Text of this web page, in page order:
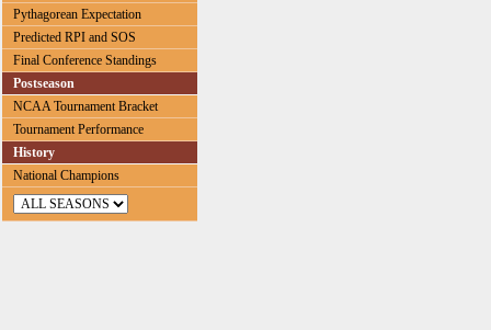
Pythagorean Expectation
Predicted RPI and SOS
Final Conference Standings
Postseason
NCAA Tournament Bracket
Tournament Performance
History
National Champions